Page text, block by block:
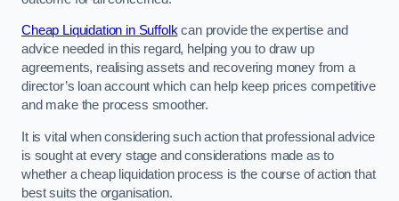
Cheap Liquidation in Suffolk can provide the expertise and
advice needed in this regard, helping you to draw up
agreements, realising assets and recovering money from a
director’s loan account which can help keep prices competitive
and make the process smoother.
It is vital when considering such action that professional advice
is sought at every stage and considerations made as to
whether a cheap liquidation process is the course of action that
best suits the organisation.